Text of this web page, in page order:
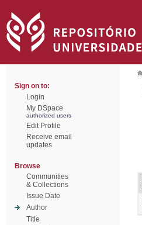
Sign on to:
Login
My DSpace
authorized users
Edit Profile
Receive email
updates
Browse
Communities
& Collections
Issue Date
Author
Title